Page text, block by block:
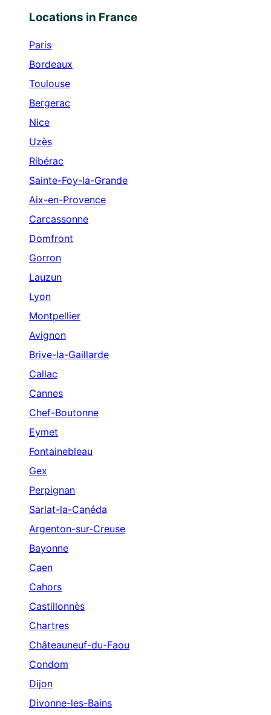
Locations in France
Paris
Bordeaux
Toulouse
Bergerac
Nice
Uzès
Ribérac
Sainte-Foy-la-Grande
Aix-en-Provence
Carcassonne
Domfront
Gorron
Lauzun
Lyon
Montpellier
Avignon
Brive-la-Gaillarde
Callac
Cannes
Chef-Boutonne
Eymet
Fontainebleau
Gex
Perpignan
Sarlat-la-Canéda
Argenton-sur-Creuse
Bayonne
Caen
Cahors
Castillonnès
Chartres
Châteauneuf-du-Faou
Condom
Dijon
Divonne-les-Bains